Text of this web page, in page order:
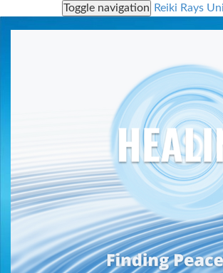
Toggle navigation Reiki Rays